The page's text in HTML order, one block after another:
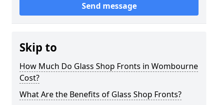
Send message
Skip to
How Much Do Glass Shop Fronts in Wombourne
Cost?
What Are the Benefits of Glass Shop Fronts?